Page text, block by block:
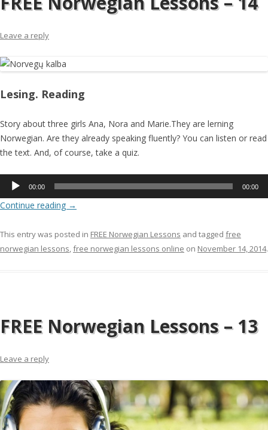
Leave a reply
Lesing. Reading
Story about three girls Ana, Nora and Marie.They are lerning
Norwegian. Are they already speaking fluently? You can listen or read
the text. And, of course, take a quiz.
Audio
00:00 00:00
Continue reading →
This entry was posted in FREE Norwegian Lessons and tagged free
norwegian lessons,free norwegian lessons online on November 14, 2014.
FREE Norwegian Lessons – 13
Leave a reply